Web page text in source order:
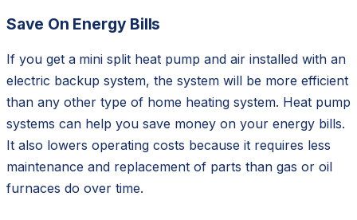
Save On Energy Bills
If you get a mini split heat pump and air installed with an
electric backup system, the system will be more efficient
than any other type of home heating system. Heat pump
systems can help you save money on your energy bills.
It also lowers operating costs because it requires less
maintenance and replacement of parts than gas or oil
furnaces do over time.